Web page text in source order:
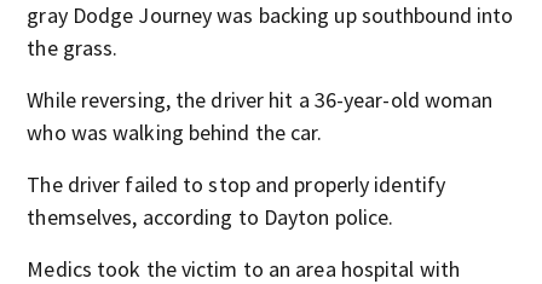
gray Dodge Journey was backing up southbound into
the grass.
While reversing, the driver hit a 36-year-old woman
who was walking behind the car.
The driver failed to stop and properly identify
themselves, according to Dayton police.
Medics took the victim to an area hospital with